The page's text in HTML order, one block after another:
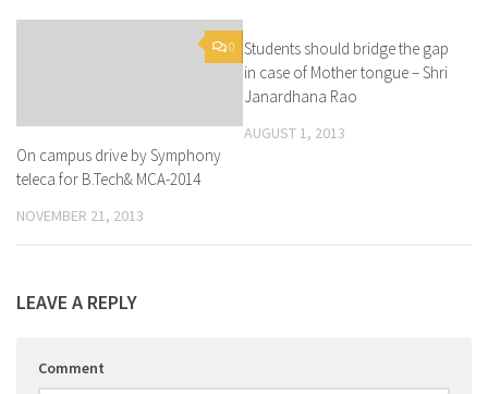
0
On campus drive by Symphony
teleca for B.Tech& MCA-2014
NOVEMBER 21, 2013
Students should bridge the gap
in case of Mother tongue – Shri
Janardhana Rao
AUGUST 1, 2013
LEAVE A REPLY
Comment